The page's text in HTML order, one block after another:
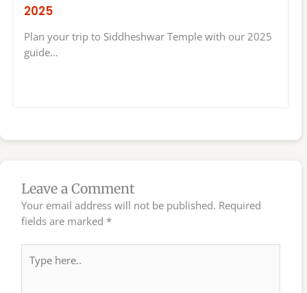
2025
Plan your trip to Siddheshwar Temple with our 2025
guide…
Leave a Comment
Your email address will not be published. Required
fields are marked *
here..